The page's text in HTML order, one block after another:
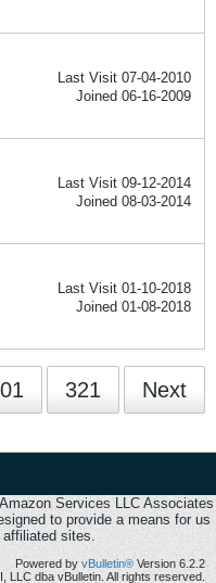
Last Visit 07-04-2010
Joined 06-16-2009
Last Visit 09-12-2014
Joined 08-03-2014
Last Visit 01-10-2018
Joined 01-08-2018
321 Next
Services LLC Associates
to provide a means for us
sites.
Powered by vBulletin® Version 6.2.2
LLC dba vBulletin. All rights reserved.